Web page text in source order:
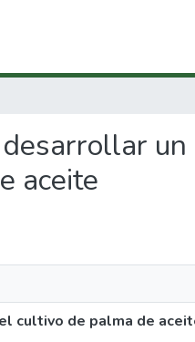
aceite
cultivo de palma de